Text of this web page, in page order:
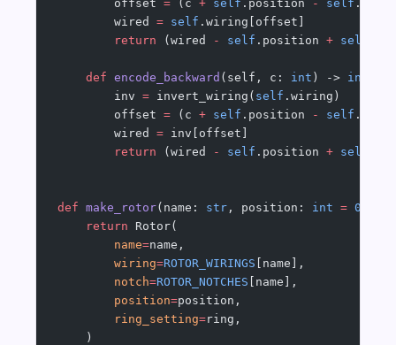
        offset
= (c + self .position - self
        wired
= self .wiring[offset]
        return
(wired - self .position + self
    def
encode_backward (self, c: int ) -> int
        inv
= invert_wiring( self .wiring)
        offset
= (c + self .position - self
        wired
= inv[offset]
        return
(wired - self .position + self
def make_rotor(name: str , position: int = 0
    return
Rotor(
        name
=name,
        wiring
=ROTOR_WIRINGS [name],
        notch
=ROTOR_NOTCHES [name],
        position
=position,
        ring_setting
=ring,
    )